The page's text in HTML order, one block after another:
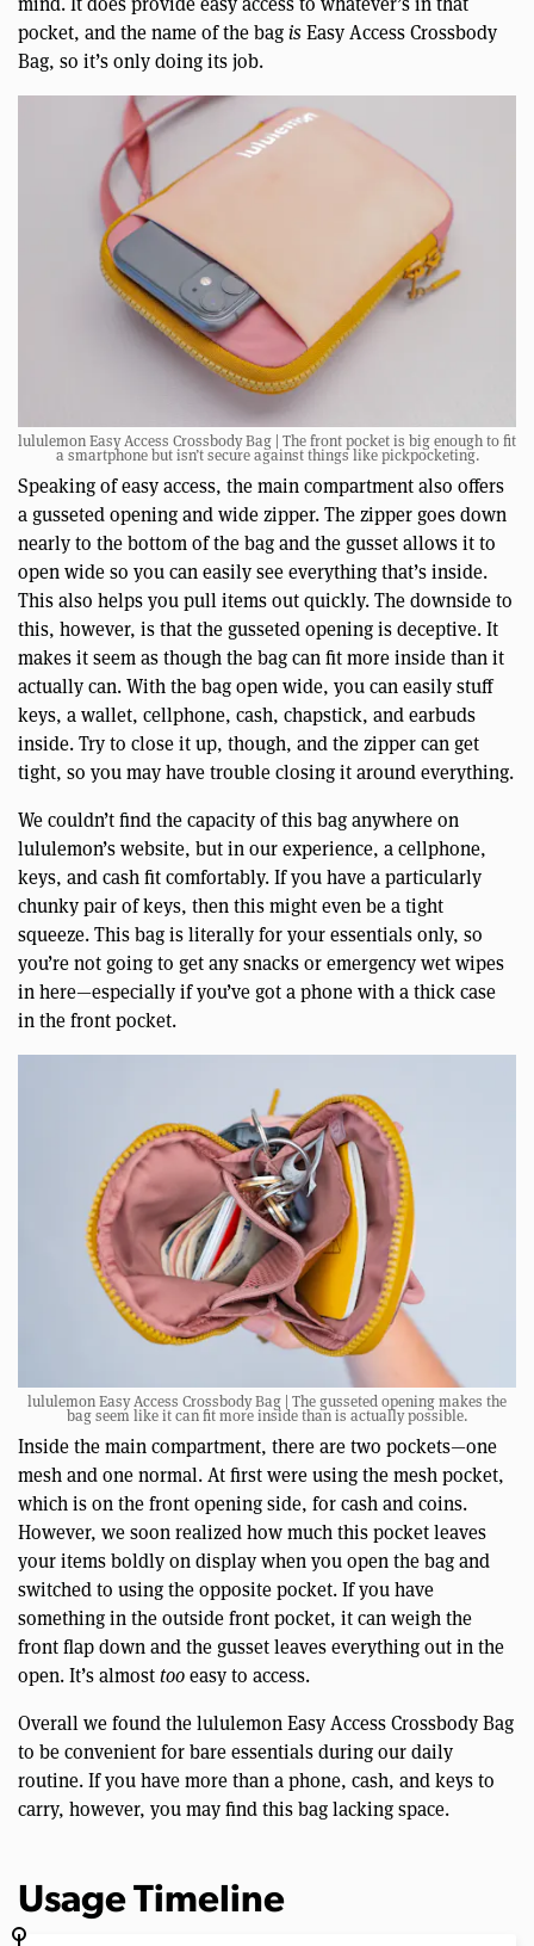
pocket, and the name of the bagisEasy Access Crossbody
Bag, so it’s only doing its job.
lululemon Easy Access Crossbody Bag | The front pocket is big enough to fit
a smartphone but isn’t secure against things like pickpocketing.
Speaking of easy access, the main compartment also offers
a gusseted opening and wide zipper. The zipper goes down
nearly to the bottom of the bag and the gusset allows it to
open wide so you can easily see everything that’s inside.
This also helps you pull items out quickly. The downside to
this, however, is that the gusseted opening is deceptive. It
makes it seem as though the bag can fit more inside than it
actually can. With the bag open wide, you can easily stuff
keys, a wallet, cellphone, cash, chapstick, and earbuds
inside. Try to close it up, though, and the zipper can get
tight, so you may have trouble closing it around everything.
We couldn’t find the capacity of this bag anywhere on
lululemon’s website, but in our experience, a cellphone,
keys, and cash fit comfortably. If you have a particularly
chunky pair of keys, then this might even be a tight
squeeze. This bag is literally for your essentials only, so
you’re not going to get any snacks or emergency wet wipes
in here—especially if you’ve got a phone with a thick case
in the front pocket.
lululemon Easy Access Crossbody Bag | The gusseted opening makes the
bag seem like it can fit more inside than is actually possible.
Inside the main compartment, there are two pockets—one
mesh and one normal. At first were using the mesh pocket,
which is on the front opening side, for cash and coins.
However, we soon realized how much this pocket leaves
your items boldly on display when you open the bag and
switched to using the opposite pocket. If you have
something in the outside front pocket, it can weigh the
front flap down and the gusset leaves everything out in the
open. It’s almosttooeasy to access.
Overall we found the lululemon Easy Access Crossbody Bag
to be convenient for bare essentials during our daily
routine. If you have more than a phone, cash, and keys to
carry, however, you may find this bag lacking space.
Usage Timeline